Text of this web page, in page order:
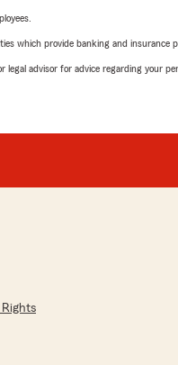
which provide banking and insurance
advisor for advice regarding your